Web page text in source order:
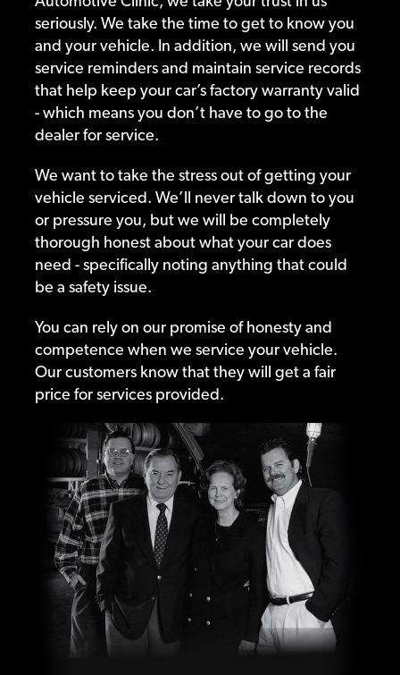
seriously. We take the time to get to know you
and your vehicle. In addition, we will send you
service reminders and maintain service records
that help keep your car’s factory warranty valid
- which means you don’t have to go to the
dealer for service.
We want to take the stress out of getting your
vehicle serviced. We’ll never talk down to you
or pressure you, but we will be completely
thorough honest about what your car does
need - specifically noting anything that could
be a safety issue.
You can rely on our promise of honesty and
competence when we service your vehicle.
Our customers know that they will get a fair
price for services provided.